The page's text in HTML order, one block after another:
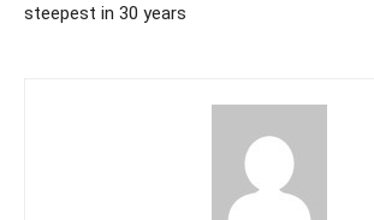
steepest in 30 years